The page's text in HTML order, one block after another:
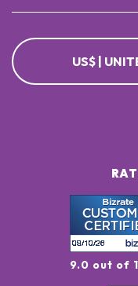
US$ |
9.0 out of